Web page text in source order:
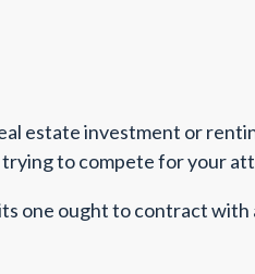
estate investment or
to compete for your
one ought to contract